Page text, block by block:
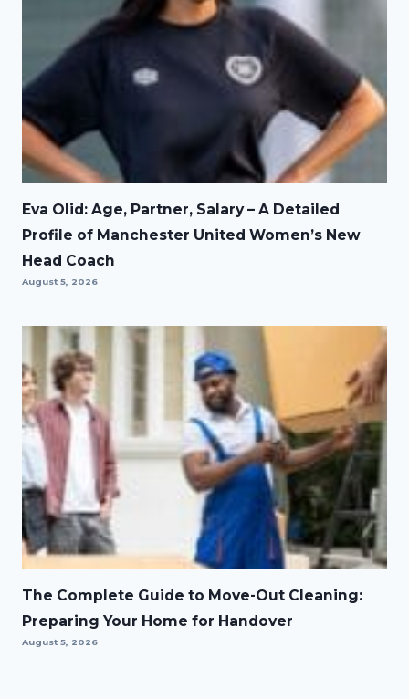
Eva Olid: Age, Partner, Salary – A Detailed
Profile of Manchester United Women’s New
Head Coach
August 5, 2026
The Complete Guide to Move-Out Cleaning:
Preparing Your Home for Handover
August 5, 2026